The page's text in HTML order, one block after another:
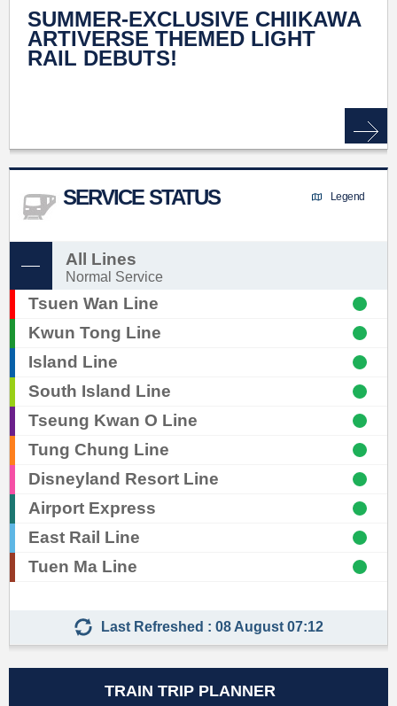
to
Content
SUMMER-EXCLUSIVE CHIIKAWA
ARTIVERSE THEMED LIGHT
RAIL DEBUTS!
SERVICE STATUS Legend
All Lines
Normal Service
Tsuen Wan Line
Kwun Tong Line
Island Line
South Island Line
Tseung Kwan O Line
Tung Chung Line
Disneyland Resort Line
Airport Express
East Rail Line
Tuen Ma Line
Last Refreshed : 08 August 07:12
TRAIN TRIP PLANNER